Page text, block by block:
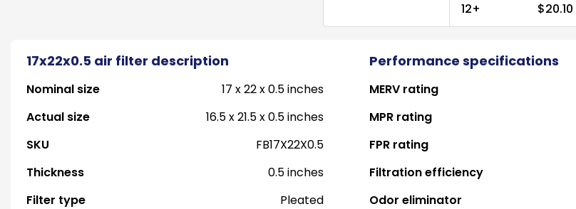
12+
$20.10
17x22x0.5 air filter description Performance specifications
Nominal size
17 x 22 x 0.5 inches
Actual size
16.5 x 21.5 x 0.5 inches
SKU
FB17X22X0.5
Thickness
0.5 inches
Filter type
Pleated
MERV rating
MPR rating
FPR rating
Filtration efficiency
Odor eliminator